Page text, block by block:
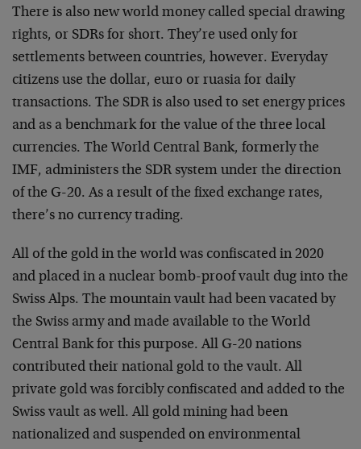
There is also new world money called special drawing
rights, or SDRs for short. They’re used only for
settlements between countries, however. Everyday
citizens use the dollar, euro or ruasia for daily
transactions. The SDR is also used to set energy prices
and as a benchmark for the value of the three local
currencies. The World Central Bank, formerly the
IMF, administers the SDR system under the direction
of the G-20. As a result of the fixed exchange rates,
there’s no currency trading.
All of the gold in the world was confiscated in 2020
and placed in a nuclear bomb-proof vault dug into the
Swiss Alps. The mountain vault had been vacated by
the Swiss army and made available to the World
Central Bank for this purpose. All G-20 nations
contributed their national gold to the vault. All
private gold was forcibly confiscated and added to the
Swiss vault as well. All gold mining had been
nationalized and suspended on environmental